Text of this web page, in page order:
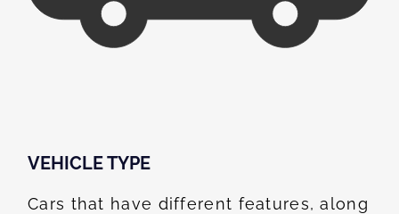
VEHICLE TYPE
Cars that have different features, along